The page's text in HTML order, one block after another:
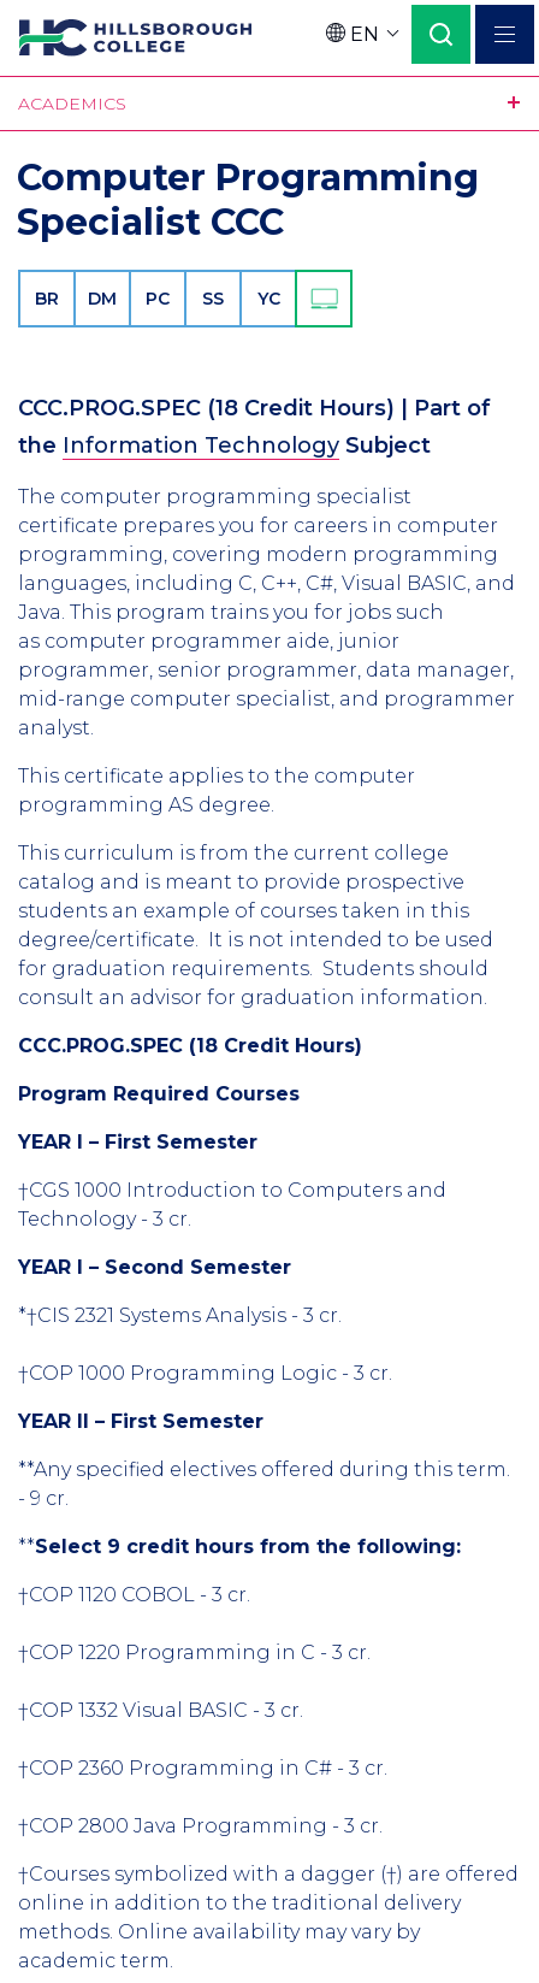
Skip
to
main
content
Language
EN
ACADEMICS
Computer Programming
Specialist CCC
BR DM PC SS YC
CCC.PROG.SPEC (18 Credit Hours) | Part of
the Information Technology Subject
The computer programming specialist
certificate prepares you for careers in computer
programming, covering modern programming
languages, including C, C++, C#, Visual BASIC, and
Java. This program trains you for jobs such
as computer programmer aide, junior
programmer, senior programmer, data manager,
mid-range computer specialist, and programmer
analyst.
This certificate applies to the computer
programming AS degree.
This curriculum is from the current college
catalog and is meant to provide prospective
students an example of courses taken in this
degree/certificate. It is not intended to be used
for graduation requirements. Students should
consult an advisor for graduation information.
CCC.PROG.SPEC (18 Credit Hours)
Program Required Courses
YEAR I – First Semester
†CGS 1000 Introduction to Computers and
Technology - 3 cr.
YEAR I – Second Semester
*†CIS 2321 Systems Analysis - 3 cr.
†COP 1000 Programming Logic - 3 cr.
YEAR Il – First Semester
**Any specified electives offered during this term.
- 9 cr.
**Select 9 credit hours from the following:
†COP 1120 COBOL - 3 cr.
†COP 1220 Programming in C - 3 cr.
†COP 1332 Visual BASIC - 3 cr.
†COP 2360 Programming in C# - 3 cr.
†COP 2800 Java Programming - 3 cr.
†Courses symbolized with a dagger (†) are offered
online in addition to the traditional delivery
methods. Online availability may vary by
academic term.